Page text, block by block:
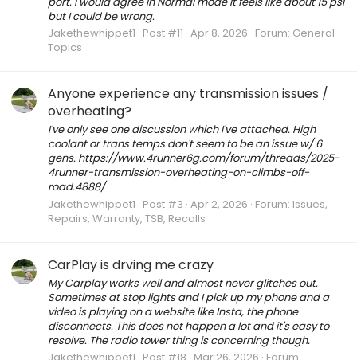
but I could be wrong.
Jakethewhippet1 Post #11 Apr 8, 2026 Forum: General
Topics
Anyone experience any transmission issues /
overheating?
I've only see one discussion which I've attached. High
coolant or trans temps don't seem to be an issue w/ 6
gens. https://www.4runner6g.com/forum/threads/2025-
4runner-transmission-overheating-on-climbs-off-
road.4888/
Jakethewhippet1 Post #3 Apr 2, 2026 Forum: Issues,
Repairs, Warranty, TSB, Recalls
CarPlay is drving me crazy
My Carplay works well and almost never glitches out.
Sometimes at stop lights and I pick up my phone and a
video is playing on a website like Insta, the phone
disconnects. This does not happen a lot and it's easy to
resolve. The radio tower thing is concerning though.